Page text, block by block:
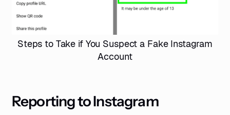
Steps to Take if You Suspect a Fake Instagram
Account
Reporting to Instagram